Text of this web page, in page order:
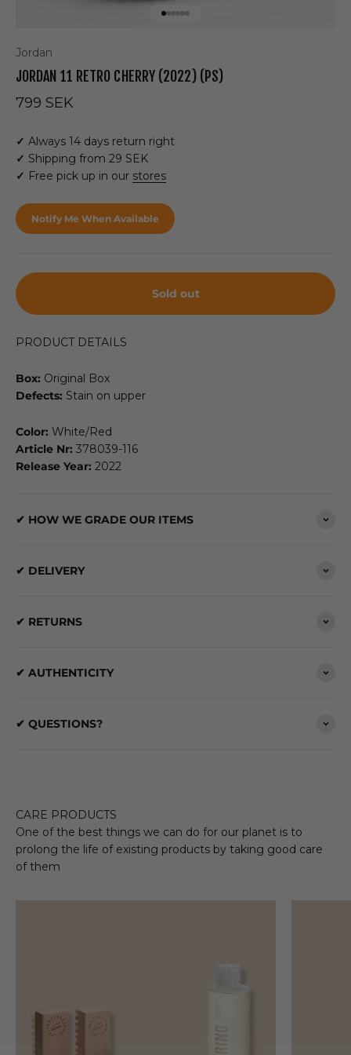
Jordan
JORDAN 11 RETRO CHERRY (2022) (PS)
Sale price
799 SEK
✓ Always 14 days return right
✓ Shipping from 29 SEK
✓ Free pick up in our stores
Notify Me When Available
Sold out
PRODUCT DETAILS
Box: Original Box
Defects: Stain on upper
Color: White/Red
Article Nr: 378039-116
Release Year: 2022
✔ HOW WE GRADE OUR ITEMS
✔ DELIVERY
✔ RETURNS
✔ AUTHENTICITY
✔ QUESTIONS?
CARE PRODUCTS
One of the best things we can do for our planet is to
prolong the life of existing products by taking good care
of them